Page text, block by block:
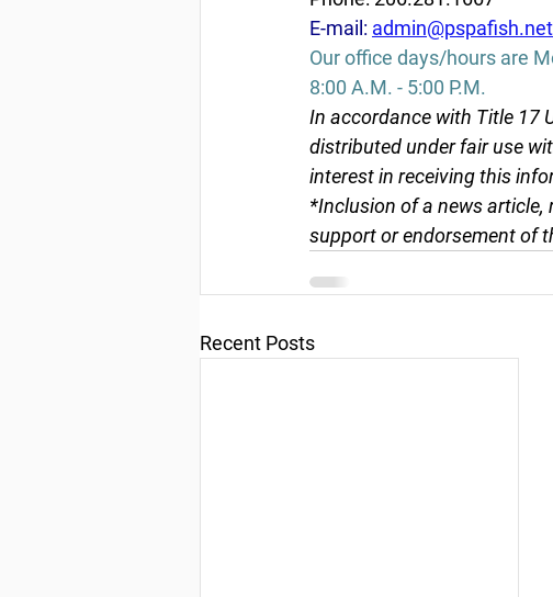
E-mail: admin@pspafish.net
Our office days/hours are
8:00 A.M. - 5:00 P.M.
In accordance with Title 17
distributed under fair use
interest in receiving this
*Inclusion of a news article,
support or endorsement of
Recent Posts